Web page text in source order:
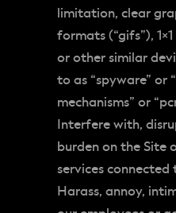
limitation, clear
formats (“gifs”),
or other similar
to as “spyware” or
mechanisms” or
Interfere with,
burden on the Site
services connected
Harass, annoy,